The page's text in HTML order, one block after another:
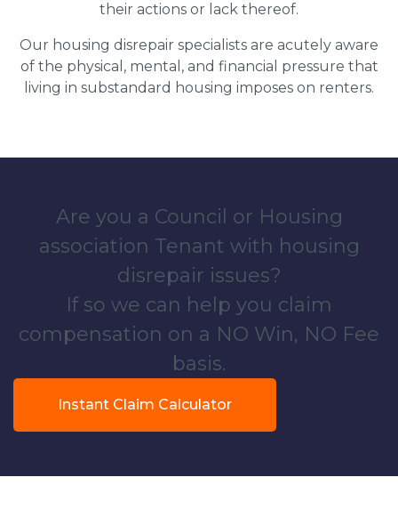
their actions or lack thereof.
Our housing disrepair specialists are acutely aware
of the physical, mental, and financial pressure that
living in substandard housing imposes on renters.
Are you a Council or Housing
association Tenant with housing
disrepair issues?
If so we can help you claim
compensation on a NO Win, NO Fee
basis.
Instant Claim Calculator